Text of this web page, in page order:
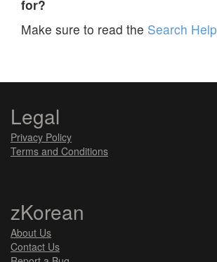
for?
Make sure to read the Search Help
Legal
Privacy Policy
Terms and Conditions
zKorean
About Us
Contact Us